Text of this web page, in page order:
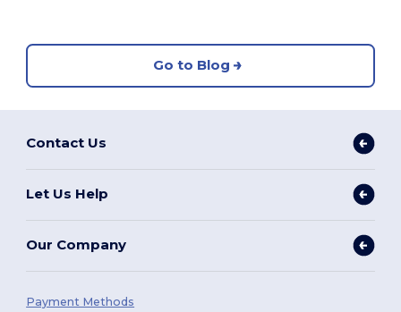
Go to Blog
Contact Us
Let Us Help
Our Company
Payment Methods